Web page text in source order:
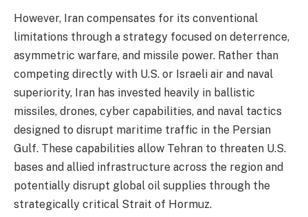
However, Iran compensates for its conventional
limitations through a strategy focused on deterrence,
asymmetric warfare, and missile power. Rather than
competing directly with U.S. or Israeli air and naval
superiority, Iran has invested heavily in ballistic
missiles, drones, cyber capabilities, and naval tactics
designed to disrupt maritime traffic in the Persian
Gulf. These capabilities allow Tehran to threaten U.S.
bases and allied infrastructure across the region and
potentially disrupt global oil supplies through the
strategically critical Strait of Hormuz.